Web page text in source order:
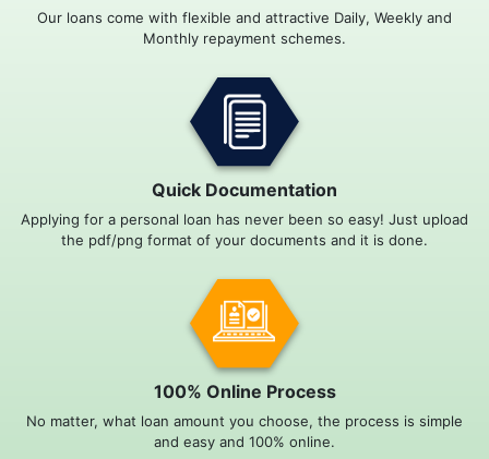
Our loans come with flexible and attractive Daily, Weekly and
Monthly repayment schemes.
Quick Documentation
Applying for a personal loan has never been so easy! Just upload
the pdf/png format of your documents and it is done.
100% Online Process
No matter, what loan amount you choose, the process is simple
and easy and 100% online.